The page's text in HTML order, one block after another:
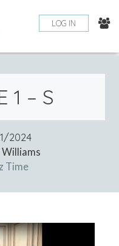
LOG IN
1 – S
2024
Williams
Time